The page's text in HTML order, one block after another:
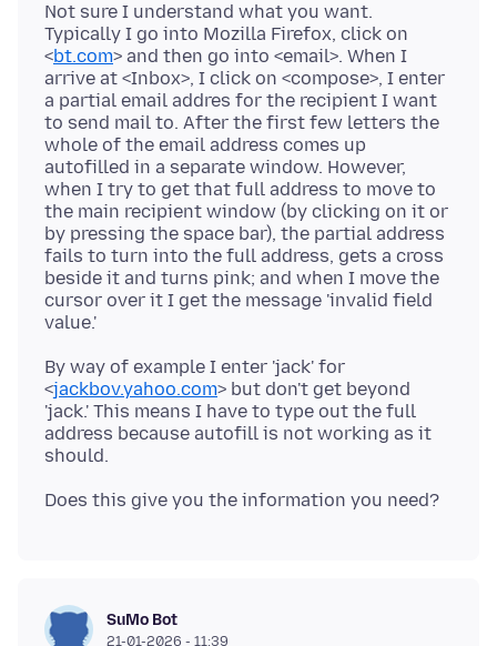
Not sure I understand what you want.
Typically I go into Mozilla Firefox, click on
<bt.com> and then go into <email>. When I
arrive at <Inbox>, I click on <compose>, I enter
a partial email addres for the recipient I want
to send mail to. After the first few letters the
whole of the email address comes up
autofilled in a separate window. However,
when I try to get that full address to move to
the main recipient window (by clicking on it or
by pressing the space bar), the partial address
fails to turn into the full address, gets a cross
beside it and turns pink; and when I move the
cursor over it I get the message 'invalid field
By way of example I enter 'jack' for
<jackbov.yahoo.com> but don't get beyond
'jack.' This means I have to type out the full
address because autofill is not working as it
SuMo Bot
21-01-2026 - 11:39